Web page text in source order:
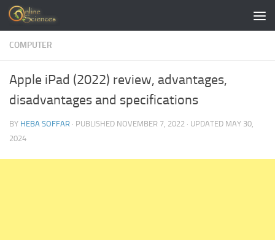
Skip to content
COMPUTER
Apple iPad (2022) review, advantages,
disadvantages and specifications
BY HEBA SOFFAR · PUBLISHED NOVEMBER 7, 2022 · UPDATED MAY 30,
2024